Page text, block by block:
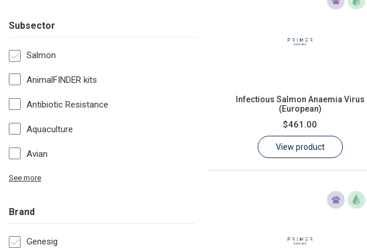
Subsector
Salmon
AnimalFINDER kits
Antibiotic Resistance
Aquaculture
Avian
See more
Brand
Genesig
Infectious Salmon Anaemia Virus
(European)
$461.00
View product